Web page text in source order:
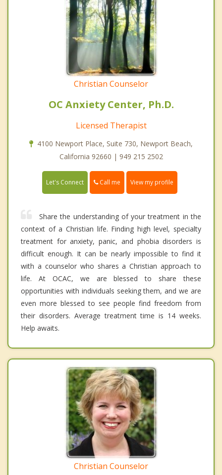
Christian Counselor
OC Anxiety Center, Ph.D.
Licensed Therapist
4100 Newport Place, Suite 730, Newport Beach,
California 92660 | 949 215 2502
Let's Connect Call me View my profile
Share the understanding of your treatment in the
context of a Christian life. Finding high level, specialty
treatment for anxiety, panic, and phobia disorders is
difficult enough. It can be nearly impossible to find it
with a counselor who shares a Christian approach to
life. At OCAC, we are blessed to share these
opportunities with individuals seeking them, and we are
even more blessed to see people find freedom from
their disorders. Average treatment time is 14 weeks.
Help awaits.
Christian Counselor